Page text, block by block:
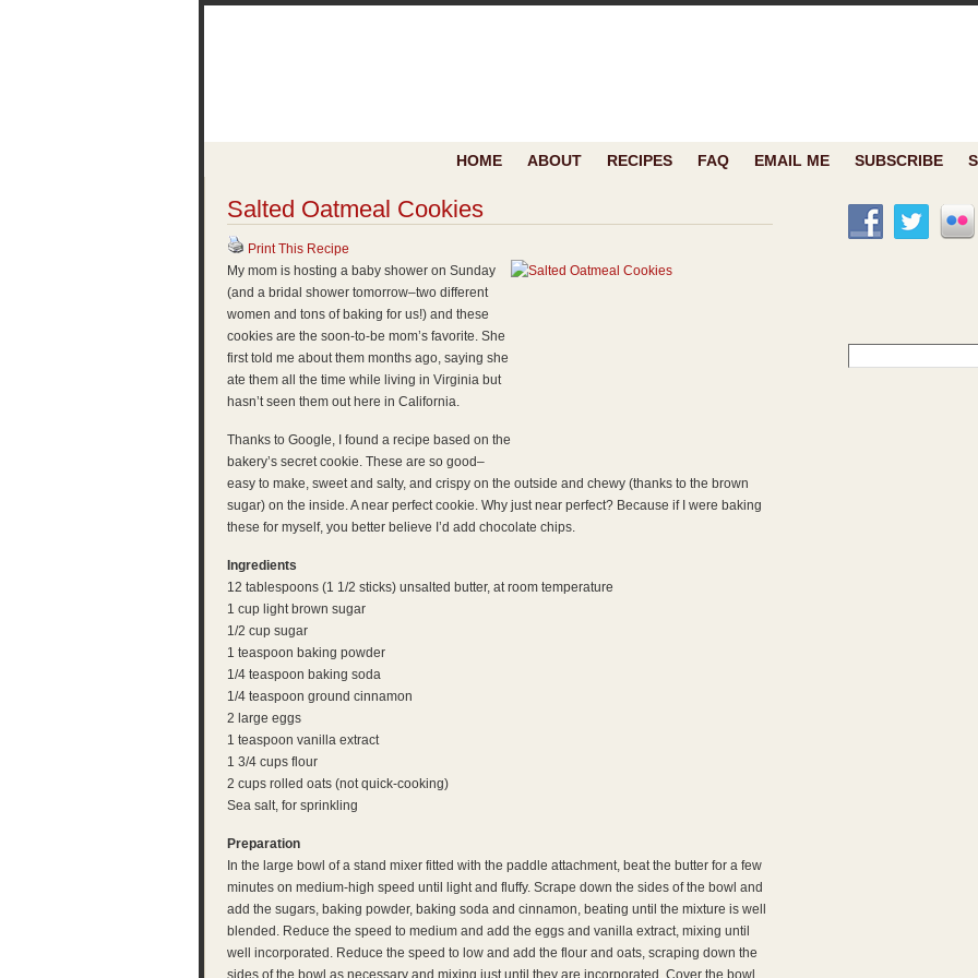
HOME ABOUT RECIPES FAQ EMAIL ME SUBSCRIBE
Salted Oatmeal Cookies
Print This Recipe
My mom is hosting a baby shower on Sunday
(and a bridal shower tomorrow–two different
women and tons of baking for us!) and these
cookies are the soon-to-be mom’s favorite. She
first told me about them months ago, saying she
ate them all the time while living in Virginia but
hasn’t seen them out here in California.
Thanks to Google, I found a recipe based on the
bakery’s secret cookie. These are so good–
easy to make, sweet and salty, and crispy on the outside and chewy (thanks to the brown
sugar) on the inside. A near perfect cookie. Why just near perfect? Because if I were baking
these for myself, you better believe I’d add chocolate chips.
Ingredients
12 tablespoons (1 1/2 sticks) unsalted butter, at room temperature
1 cup light brown sugar
1/2 cup sugar
1 teaspoon baking powder
1/4 teaspoon baking soda
1/4 teaspoon ground cinnamon
2 large eggs
1 teaspoon vanilla extract
1 3/4 cups flour
2 cups rolled oats (not quick-cooking)
Sea salt, for sprinkling
Preparation
In the large bowl of a stand mixer fitted with the paddle attachment, beat the butter for a few
minutes on medium-high speed until light and fluffy. Scrape down the sides of the bowl and
add the sugars, baking powder, baking soda and cinnamon, beating until the mixture is well
blended. Reduce the speed to medium and add the eggs and vanilla extract, mixing until
well incorporated. Reduce the speed to low and add the flour and oats, scraping down the
sides of the bowl as necessary and mixing just until they are incorporated. Cover the bowl
for: